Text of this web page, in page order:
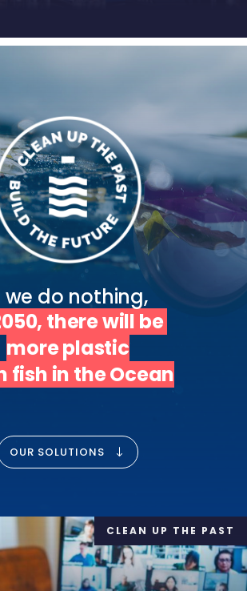
If we do nothing,
there will be
more plastic
fish in the Ocean
OUR SOLUTIONS